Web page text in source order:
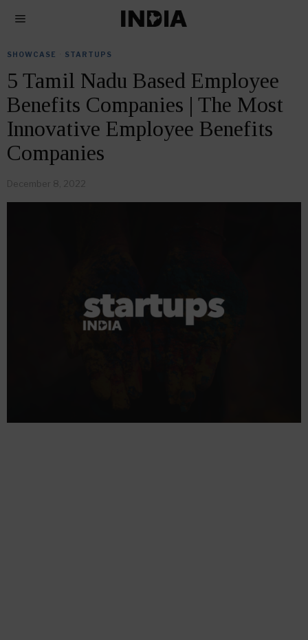
SHOWCASE STARTUPS
5 Tamil Nadu Based Employee
Benefits Companies | The Most
Innovative Employee Benefits
Companies
December 8, 2022